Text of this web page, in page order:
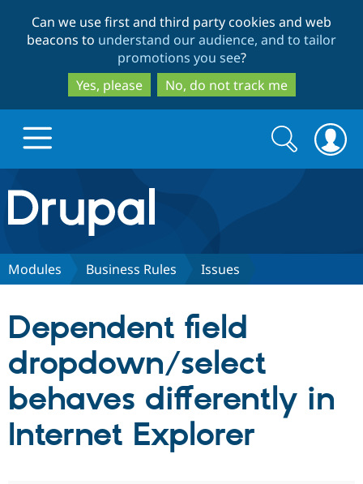
to
main
content
to
search
Can we use first and third party cookies and web
beacons to understand our audience, and to tailor
promotions you see?
Yes, please
No, do not track me
Drupal.org home
Discover Drupal
Drupal AI
Partners & Services
Find a
Certified
Community
Search
form
Search
Modules Business Rules Issues
Dependent field
dropdown/select
behaves differently in
Internet Explorer